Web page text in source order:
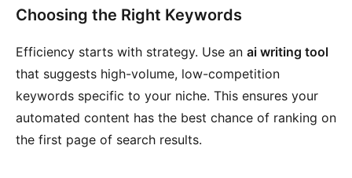
Choosing the Right Keywords
Efficiency starts with strategy. Use an ai writing tool
that suggests high-volume, low-competition
keywords specific to your niche. This ensures your
automated content has the best chance of ranking on
the first page of search results.